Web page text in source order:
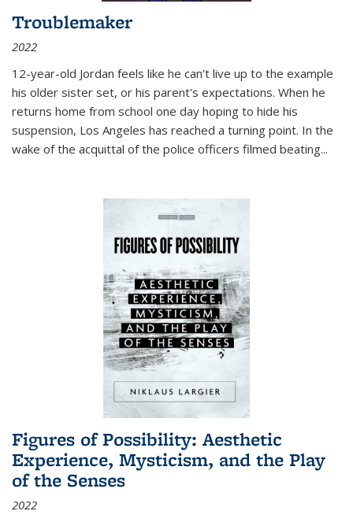
Troublemaker
2022
12-year-old Jordan feels like he can't live up to the example
his older sister set, or his parent's expectations. When he
returns home from school one day hoping to hide his
suspension, Los Angeles has reached a turning point. In the
wake of the acquittal of the police officers filmed beating...
Figures of Possibility: Aesthetic
Experience, Mysticism, and the Play
of the Senses
2022